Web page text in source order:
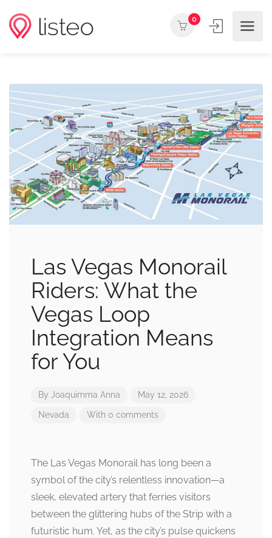
0
Las Vegas Monorail
Riders: What the
Vegas Loop
Integration Means
for You
By Joaquimma Anna May 12, 2026
Nevada With 0 comments
The Las Vegas Monorail has long been a
symbol of the city’s relentless innovation—a
sleek, elevated artery that ferries visitors
between the glittering hubs of the Strip with a
futuristic hum. Yet, as the city’s pulse quickens